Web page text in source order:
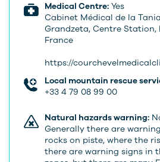
Medical Centre: Yes
Cabinet Médical de la
Grandzeta, Centre Station,
France
https://
Local mountain rescue
+33 4 79 08 99 00
Natural hazards warning:
Generally there are
rocks on piste, where the
there are warning signs in